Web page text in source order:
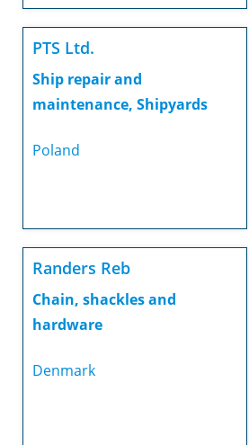
PTS Ltd.
Ship repair and
maintenance, Shipyards
Poland
Randers Reb
Chain, shackles and
hardware
Denmark